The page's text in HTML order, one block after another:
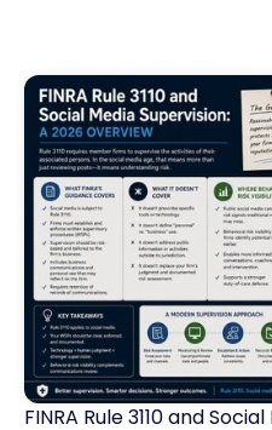
Financial Services
FINRA Rule 3110 and